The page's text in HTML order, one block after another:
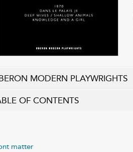
MODERN PLAYWRIGHTS
OF CONTENTS
matter